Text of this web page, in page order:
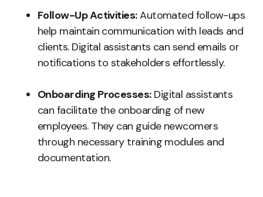
Follow-Up Activities:Automated follow-ups
help maintain communication with leads and
clients. Digital assistants can send emails or
notifications to stakeholders effortlessly.
Onboarding Processes:Digital assistants
can facilitate the onboarding of new
employees. They can guide newcomers
through necessary training modules and
documentation.